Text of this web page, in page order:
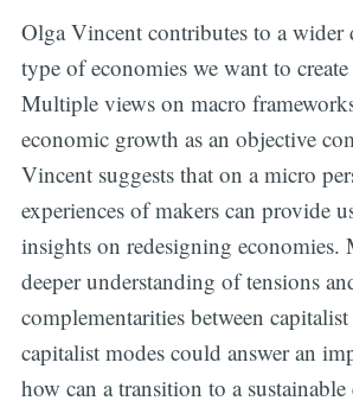
Olga Vincent contributes to a wider
type of economies we want to
Multiple views on macro
economic growth as an objective
Vincent suggests that on a micro
experiences of makers can provide
insights on redesigning economies.
deeper understanding of tensions
complementarities between
capitalist modes could answer an
how can a transition to a